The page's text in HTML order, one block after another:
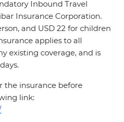
Inbound Travel
Insurance Corporation.
and USD 22 for children
applies to all
existing coverage, and is
the insurance before
link: